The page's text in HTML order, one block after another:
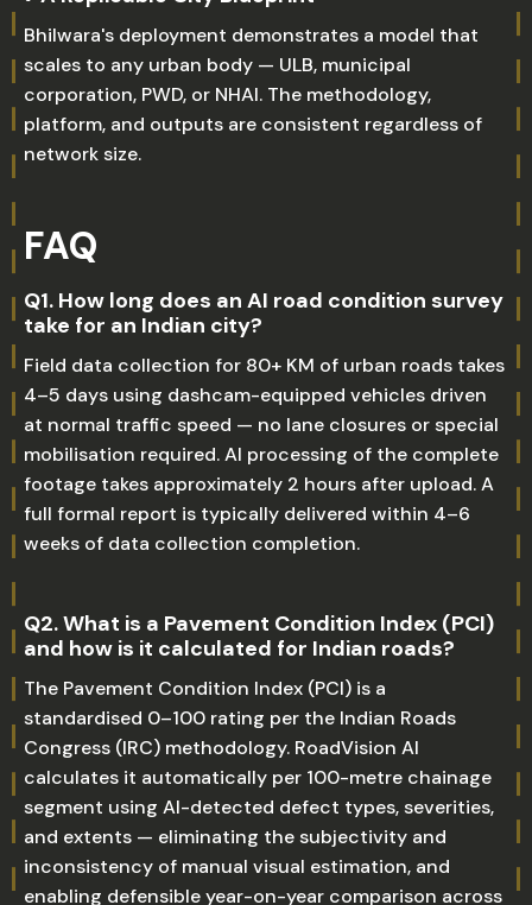
Bhilwara's deployment demonstrates a model that
scales to any urban body — ULB, municipal
corporation, PWD, or NHAI. The methodology,
platform, and outputs are consistent regardless of
network size.
FAQ
Q1. How long does an AI road condition survey
take for an Indian city?
Field data collection for 80+ KM of urban roads takes
4–5 days using dashcam-equipped vehicles driven
at normal traffic speed — no lane closures or special
mobilisation required. AI processing of the complete
footage takes approximately 2 hours after upload. A
full formal report is typically delivered within 4–6
weeks of data collection completion.
Q2. What is a Pavement Condition Index (PCI)
and how is it calculated for Indian roads?
The Pavement Condition Index (PCI) is a
standardised 0–100 rating per the Indian Roads
Congress (IRC) methodology. RoadVision AI
calculates it automatically per 100-metre chainage
segment using AI-detected defect types, severities,
and extents — eliminating the subjectivity and
inconsistency of manual visual estimation, and
enabling defensible year-on-year comparison across